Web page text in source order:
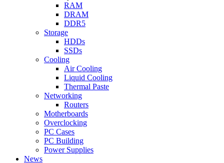
RAM
DRAM
DDR5
Storage
HDDs
SSDs
Cooling
Air Cooling
Liquid Cooling
Thermal Paste
Networking
Routers
Motherboards
Overclocking
PC Cases
PC Building
Power Supplies
News